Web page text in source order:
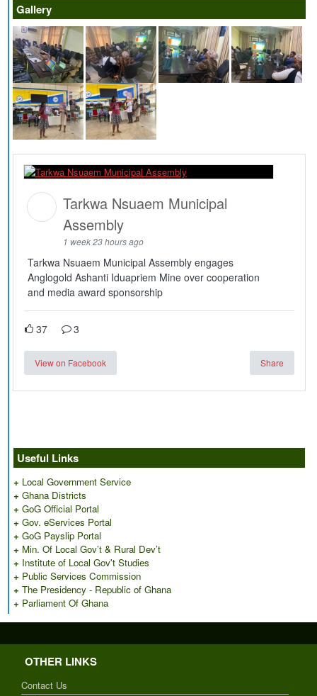
Gallery
Tarkwa Nsuaem Municipal
Assembly
1 week 23 hours ago
Tarkwa Nsuaem Municipal Assembly engages
Anglogold Ashanti Iduapriem Mine over cooperation
and media award sponsorship
37 3
View on Facebook Share
Useful Links
+ Local Government Service
+ Ghana Districts
+ GoG Official Portal
+ Gov. eServices Portal
+ GoG Payslip Portal
+ Min. Of Local Gov’t & Rural Dev’t
+ Institute of Local Gov't Studies
+ Public Services Commission
+ The Presidency - Republic of Ghana
+ Parliament Of Ghana
OTHER LINKS
Contact Us